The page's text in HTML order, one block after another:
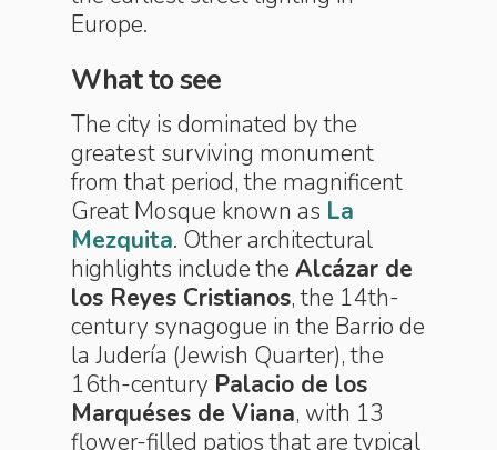
Europe.
What to see
The city is dominated by the
greatest surviving monument
from that period, the magnificent
Great Mosque known as La
Mezquita. Other architectural
highlights include the Alcázar de
los Reyes Cristianos, the 14th-
century synagogue in the Barrio de
la Judería (Jewish Quarter), the
16th-century Palacio de los
Marquéses de Viana, with 13
flower-filled patios that are typical